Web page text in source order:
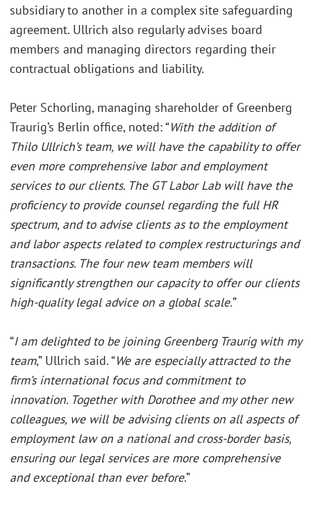
subsidiary to another in a complex site safeguarding
agreement. Ullrich also regularly advises board
members and managing directors regarding their
contractual obligations and liability.
Peter Schorling, managing shareholder of Greenberg
Traurig’s Berlin office, noted: “With the addition of
Thilo Ullrich’s team, we will have the capability to offer
even more comprehensive labor and employment
services to our clients. The GT Labor Lab will have the
proficiency to provide counsel regarding the full HR
spectrum, and to advise clients as to the employment
and labor aspects related to complex restructurings and
transactions. The four new team members will
significantly strengthen our capacity to offer our clients
high-quality legal advice on a global scale.”
“I am delighted to be joining Greenberg Traurig with my
team,” Ullrich said. “We are especially attracted to the
firm’s international focus and commitment to
innovation. Together with Dorothee and my other new
colleagues, we will be advising clients on all aspects of
employment law on a national and cross-border basis,
ensuring our legal services are more comprehensive
and exceptional than ever before.”